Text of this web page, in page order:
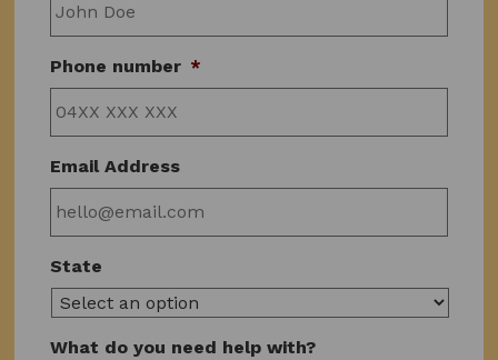
Phone number *
Email Address
State
What do you need help with?